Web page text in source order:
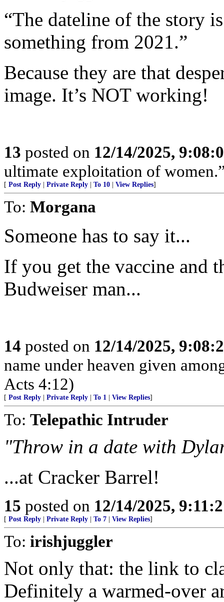
“The dateline of the story
something from 2021.”
Because they are that
image. It’s NOT working!
13 posted on 12/14/2025,
ultimate exploitation of
[ Post Reply Private Reply To 10 View Replies]
To: Morgana
Someone has to say it...
If you get the vaccine and
Budweiser man...
14 posted on 12/14/2025,
name under heaven given
Acts 4:12)
[ Post Reply Private Reply To 1 View Replies]
To: Telepathic Intruder
"Throw in a date with
...at Cracker Barrel!
15 posted on 12/14/2025,
[ Post Reply Private Reply To 7 View Replies]
To: irishjuggler
Not only that: the link to
Definitely a warmed-over